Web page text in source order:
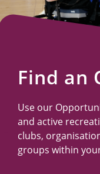
Resources
Find an
Use our
and active
clubs,
groups within